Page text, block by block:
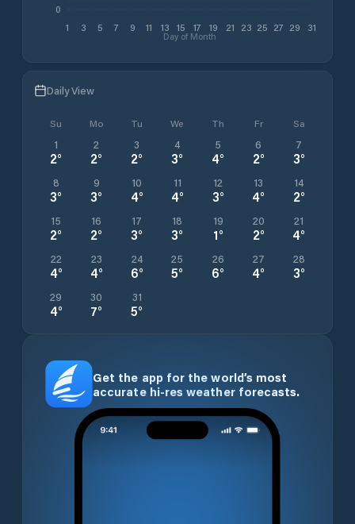
1 3 5 7 9 11 13 15 17 19 21 23 25 27 29 31
Day of Month
0
Daily View
Su Mo Tu We Th Fr Sa
1
2°
2
2°
3
2°
4
3°
5
4°
6
2°
7
3°
8
3°
9
3°
10
4°
11
4°
12
3°
13
4°
14
2°
15
2°
16
2°
17
3°
18
3°
19
1°
20
2°
21
4°
22
4°
23
4°
24
6°
25
5°
26
6°
27
4°
28
3°
29
4°
30
7°
31
5°
Get the app for the world’s most
accurate hi-res weather forecasts.